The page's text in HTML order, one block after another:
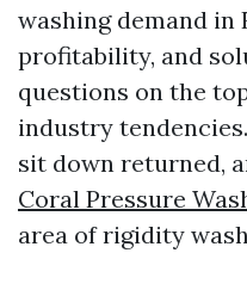
washing demand in
profitability, and
questions on the
industry
sit down returned,
Coral Pressure
area of rigidity